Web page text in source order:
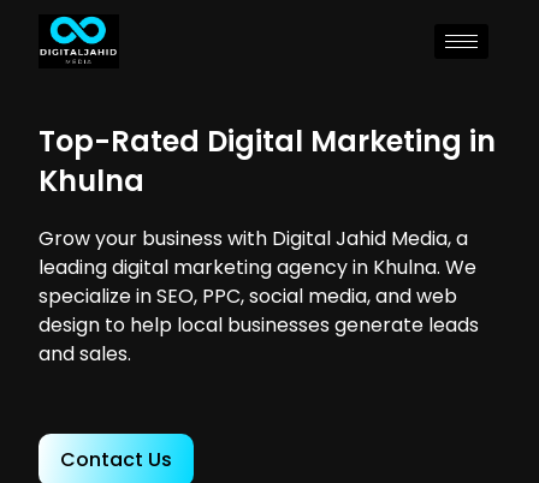
Top-Rated Digital Marketing in
Khulna
Grow your business with Digital Jahid Media, a
leading digital marketing agency in Khulna. We
specialize in SEO, PPC, social media, and web
design to help local businesses generate leads
and sales.
Contact Us